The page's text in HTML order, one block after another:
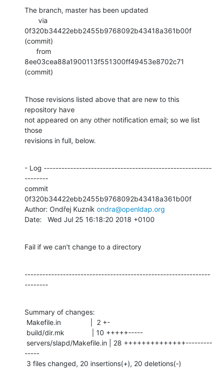
The branch, master has been updated
0f320b34422ebb2455b9768092b43418a361b00f
(commit)
8ee03cea88a1900113f551300ff49453e8702c71
(commit)
Those revisions listed above that are new to this
repository have
not appeared on any other notification email; so we list
those
revisions in full, below.
- Log ---------------------------------------------------------
--------
commit
0f320b34422ebb2455b9768092b43418a361b00f
Author: Ondřej Kuzník ondra@openldap.org
Date:   Wed Jul 25 16:18:20 2018 +0100
Fail if we can't change to a directory
---------------------------------------------------------------
--------
Summary of changes:
-----
3 files changed, 20 insertions(+), 20 deletions(-)